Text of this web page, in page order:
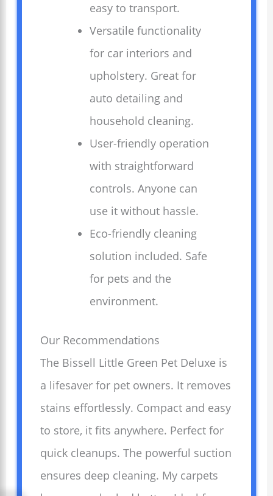
easy to transport.
Versatile functionality
for car interiors and
upholstery. Great for
auto detailing and
household cleaning.
User-friendly operation
with straightforward
controls. Anyone can
use it without hassle.
Eco-friendly cleaning
solution included. Safe
for pets and the
environment.
Our Recommendations
The Bissell Little Green Pet Deluxe is
a lifesaver for pet owners. It removes
stains effortlessly. Compact and easy
to store, it fits anywhere. Perfect for
quick cleanups. The powerful suction
ensures deep cleaning. My carpets